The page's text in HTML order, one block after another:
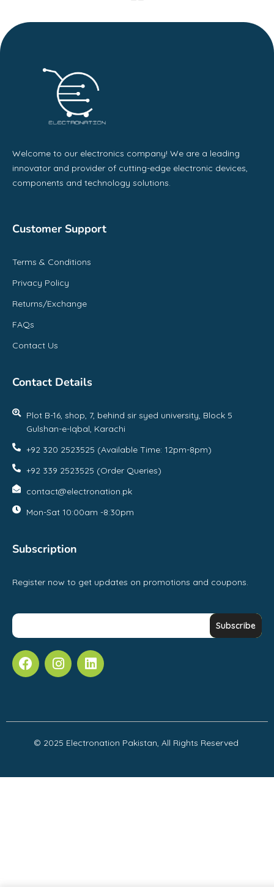
Welcome to our electronics company! We are a leading
innovator and provider of cutting-edge electronic devices,
components and technology solutions.
Customer Support
Terms & Conditions
Privacy Policy
Returns/Exchange
FAQs
Contact Us
Contact Details
Plot B-16, shop, 7, behind sir syed university, Block 5
Gulshan-e-Iqbal, Karachi
+92 320 2523525 (Available Time: 12pm-8pm)
+92 339 2523525 (Order Queries)
contact@electronation.pk
Mon-Sat 10:00am -8:30pm
Subscription
Register now to get updates on promotions and coupons.
© 2025 Electronation Pakistan, All Rights Reserved